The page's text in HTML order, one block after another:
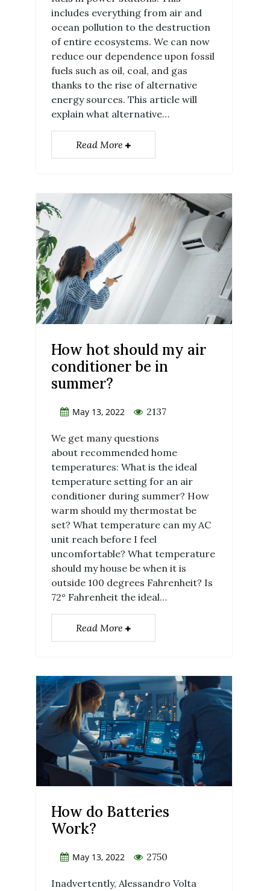
includes everything from air and
ocean pollution to the destruction
of entire ecosystems. We can now
reduce our dependence upon fossil
fuels such as oil, coal, and gas
thanks to the rise of alternative
energy sources. This article will
explain what alternative…
Read More
How hot should my air
conditioner be in
summer?
May 13, 2022 2137
We get many questions
about recommended home
temperatures: What is the ideal
temperature setting for an air
conditioner during summer? How
warm should my thermostat be
set? What temperature can my AC
unit reach before I feel
uncomfortable? What temperature
should my house be when it is
outside 100 degrees Fahrenheit? Is
72° Fahrenheit the ideal…
Read More
How do Batteries
Work?
May 13, 2022 2750
Inadvertently, Alessandro Volta